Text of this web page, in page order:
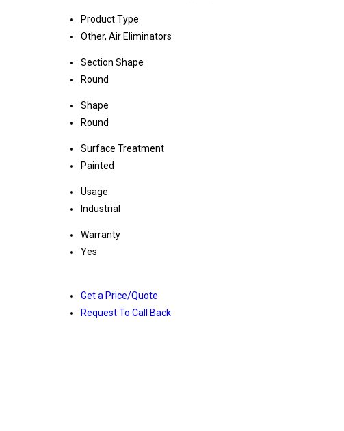
Product Type
Other, Air Eliminators
Section Shape
Round
Shape
Round
Surface Treatment
Painted
Usage
Industrial
Warranty
Yes
Get a Price/Quote
Request To Call Back